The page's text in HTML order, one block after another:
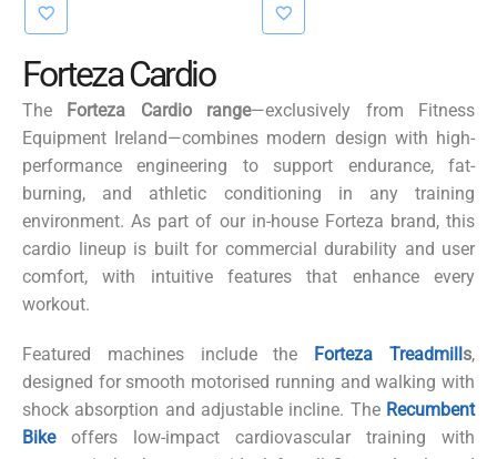
Forteza Cardio
The Forteza Cardiorange—exclusively from Fitness
Equipment Ireland—combines modern design with high-
performance engineering to support endurance, fat-
burning, and athletic conditioning in any training
environment. As part of our in-house Forteza brand, this
cardio lineup is built for commercial durability and user
comfort, with intuitive features that enhance every
workout.
Featured machines include the Forteza Treadmi s,
designed for smooth motorised running and walking with
shock absorption and adjustable incline. The Recumbent
Bikeoffers low-impact cardiovascular training with